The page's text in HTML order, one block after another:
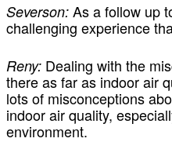
Severson: As a follow up
challenging experience
Reny: Dealing with the
there as far as indoor air
lots of misconceptions
indoor air quality,
environment.